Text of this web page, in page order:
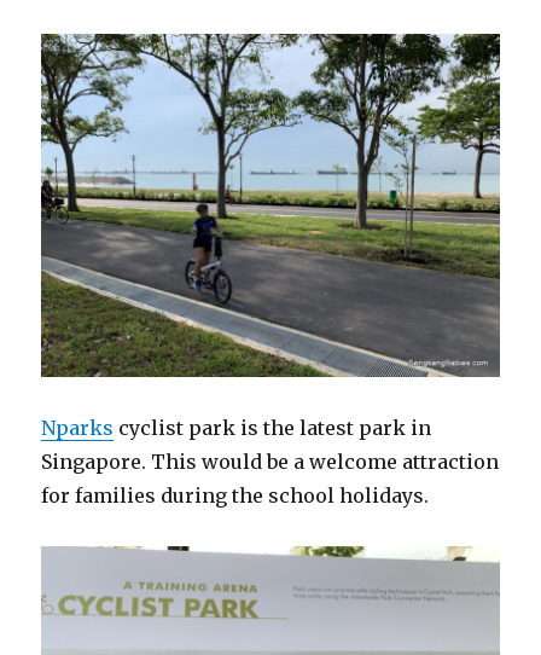
Nparks cyclist park is the latest park in
Singapore. This would be a welcome attraction
for families during the school holidays.